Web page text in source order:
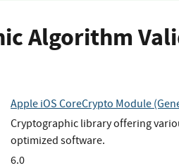
Algorithm
Apple iOS CoreCrypto Module
Cryptographic library offering
optimized software.
6.0